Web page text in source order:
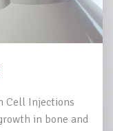
Cell Injections
in bone and